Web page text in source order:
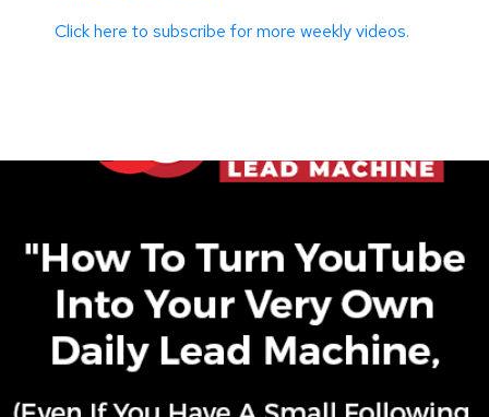
Click here to subscribe for more weekly videos.